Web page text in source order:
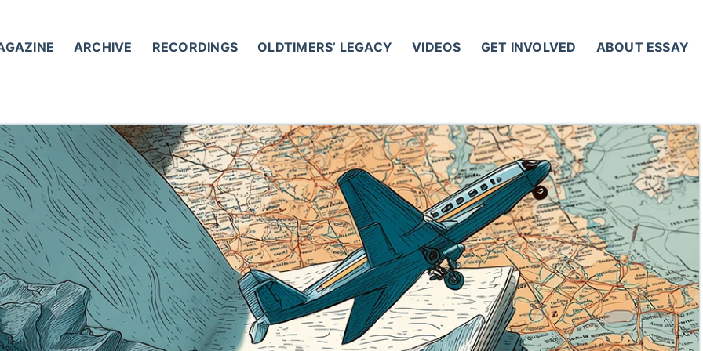
ARCHIVE RECORDINGS OLDTIMERS’ LEGACY VIDEOS GET INVOLVED ABOUT ESSAY